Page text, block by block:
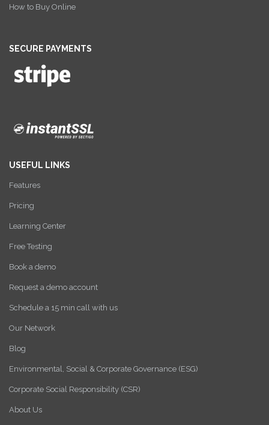
How to Buy Online
SECURE PAYMENTS
USEFUL LINKS
Features
Pricing
Learning Center
Free Testing
Book a demo
Request a demo account
Schedule a 15 min call with us
Our Network
Blog
Environmental, Social & Corporate Governance (ESG)
Corporate Social Responsibility (CSR)
About Us